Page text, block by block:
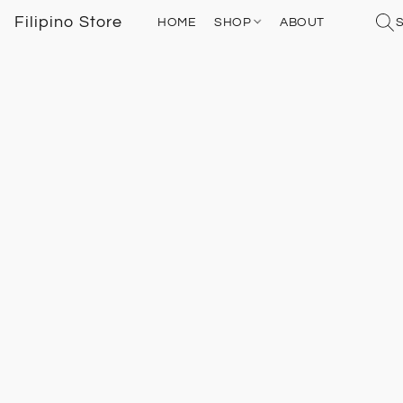
Filipino Store HOME SHOP ABOUT